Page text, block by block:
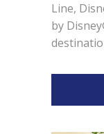
Line,
by